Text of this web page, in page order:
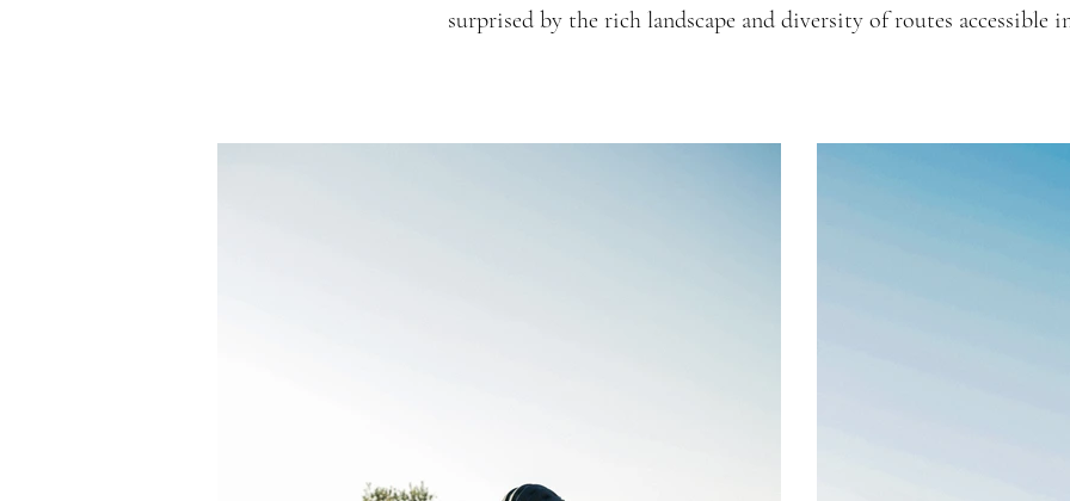
surprised by the rich landscape and diversity of routes accessible